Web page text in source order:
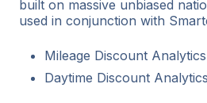
built on massive unbiased
used in conjunction with
Mileage Discount Analytics
Daytime Discount Analytics